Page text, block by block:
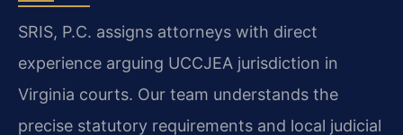
SRIS, P.C. assigns attorneys with direct
experience arguing UCCJEA jurisdiction in
Virginia courts. Our team understands the
precise statutory requirements and local judicial